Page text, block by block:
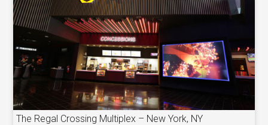
The Regal Crossing Multiplex – New York, NY